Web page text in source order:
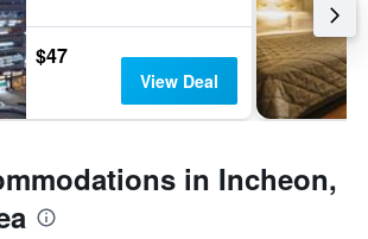
$47
View Deal
in Incheon,